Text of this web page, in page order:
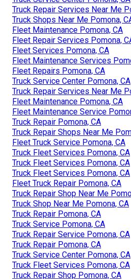
Truck Repair Services Near Me
Truck Shops Near Me Pomona,
Fleet Maintenance Pomona, CA
Fleet Repair Services Pomona,
Fleet Services Pomona, CA
Fleet Maintenance Services
Fleet Repairs Pomona, CA
Truck Service Center Pomona, CA
Truck Repair Services Near Me
Fleet Maintenance Pomona, CA
Fleet Maintenance Service
Truck Repair Pomona, CA
Truck Repair Shops Near Me
Fleet Truck Service Pomona, CA
Truck Fleet Services Pomona, CA
Truck Fleet Services Pomona, CA
Truck Fleet Services Pomona, CA
Fleet Truck Repair Pomona, CA
Truck Repair Shop Near Me
Truck Shop Near Me Pomona, CA
Truck Repair Pomona, CA
Truck Service Pomona, CA
Truck Repair Service Pomona, CA
Truck Repair Pomona, CA
Truck Service Center Pomona, CA
Truck Fleet Services Pomona, CA
Truck Repair Shop Pomona, CA